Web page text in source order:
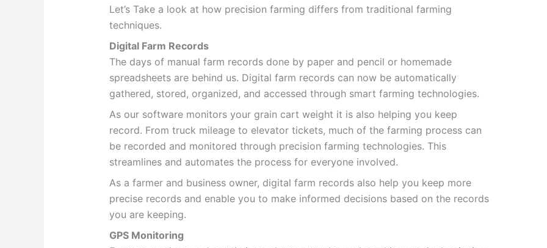
Let’s Take a look at how precision farming differs from traditional farming
techniques.
Digital Farm Records
The days of manual farm records done by paper and pencil or homemade
spreadsheets are behind us. Digital farm records can now be automatically
gathered, stored, organized, and accessed through smart farming technologies.
As our software monitors your grain cart weight it is also helping you keep
record. From truck mileage to elevator tickets, much of the farming process can
be recorded and monitored through precision farming technologies. This
streamlines and automates the process for everyone involved.
As a farmer and business owner, digital farm records also help you keep more
precise records and enable you to make informed decisions based on the records
you are keeping.
GPS Monitoring